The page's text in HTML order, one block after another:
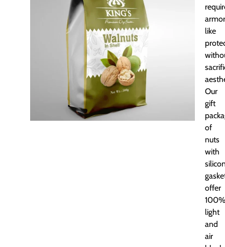
like
Our
gift
of
nuts
with
offer
100%
light
and
air